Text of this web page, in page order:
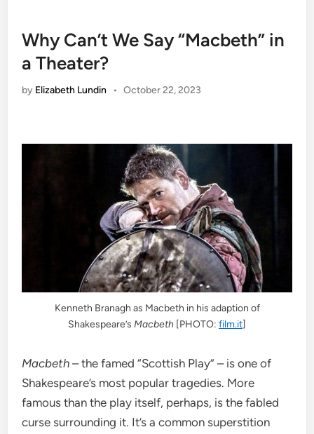
Why Can’t We Say “Macbeth” in
a Theater?
by Elizabeth Lundin • October 22, 2023
Kenneth Branagh as Macbeth in his adaption of
Shakespeare’s Macbeth [PHOTO: film.it]
Macbeth – the famed “Scottish Play” – is one of
Shakespeare’s most popular tragedies. More
famous than the play itself, perhaps, is the fabled
curse surrounding it. It’s a common superstition